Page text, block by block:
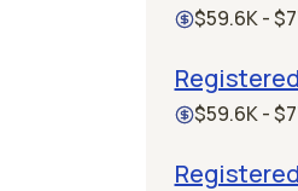
$59.6K -
$59.6K -